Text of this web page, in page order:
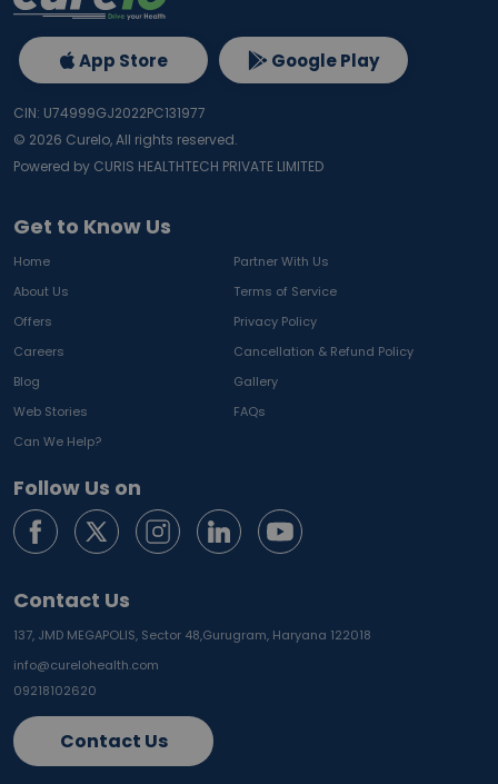
Get to Know Us
Home
Partner With Us
About Us
Terms of Service
Offers
Privacy Policy
Careers
Cancellation & Refund Policy
Blog
Gallery
Web Stories
FAQs
Can We Help?
Follow Us on
Contact Us
137, JMD MEGAPOLIS, Sector 48,Gurugram, Haryana 122018
info@curelohealth.com
09218102620
Contact Us
App Store Google Play
CIN: U74999GJ2022PC131977
© 2026 Curelo, All rights reserved.
Powered by CURIS HEALTHTECH PRIVATE LIMITED